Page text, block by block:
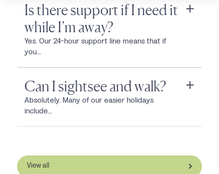
Is there support if I need it
while I’m away?
Yes. Our 24-hour support line means that if
you...
Can I sightsee and walk?
Absolutely. Many of our easier holidays
include...
View all